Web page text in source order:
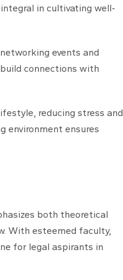
in cultivating well-
events and
connections with
reducing stress and
environment ensures
both theoretical
With esteemed faculty,
for legal aspirants in